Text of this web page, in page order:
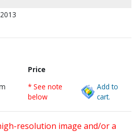
Price
* See note
below
Add to
cart.
resolution image and/or a